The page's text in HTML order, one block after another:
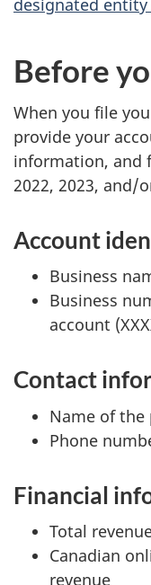
designated
Before
When you file
provide your
information, and
2022, 2023, and/
Account
Business
Business
account (
Contact
Name of
Phone
Financial
Total
Canadian
revenue